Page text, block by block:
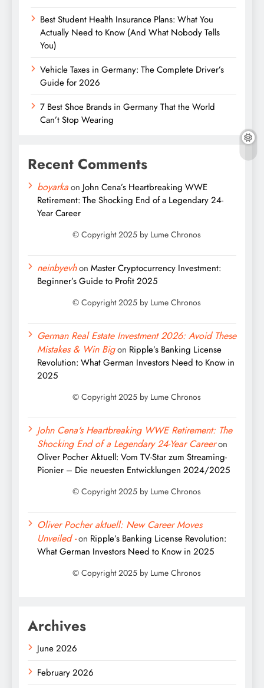
Best Student Health Insurance Plans: What You
Actually Need to Know (And What Nobody Tells
You)
Vehicle Taxes in Germany: The Complete Driver’s
Guide for 2026
7 Best Shoe Brands in Germany That the World
Can’t Stop Wearing
Recent Comments
boyarkaon John Cena’s Heartbreaking WWE
Retirement: The Shocking End of a Legendary 24-
Year Career
neinbyevhon Master Cryptocurrency Investment:
Beginner’s Guide to Profit 2025
German Real Estate Investment 2026: Avoid These
Mistakes & Win Bigon Ripple’s Banking License
Revolution: What German Investors Need to Know in
2025
John Cena's Heartbreaking WWE Retirement: The
Shocking End of a Legendary 24-Year Careeron
Oliver Pocher Aktuell: Vom TV-Star zum Streaming-
Pionier – Die neuesten Entwicklungen 2024/2025
Oliver Pocher aktuell: New Career Moves
Unveiled -on Ripple’s Banking License Revolution:
What German Investors Need to Know in 2025
Archives
June 2026
February 2026